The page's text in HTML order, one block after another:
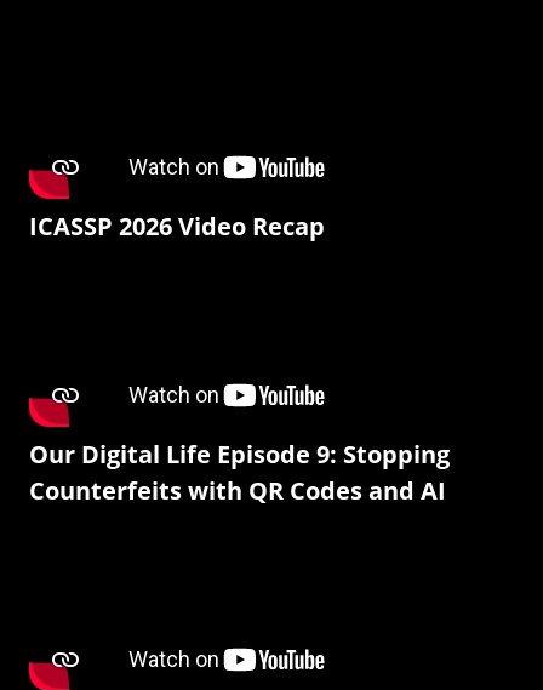
ICASSP 2026 Video Recap
Our Digital Life Episode 9: Stopping
Counterfeits with QR Codes and AI